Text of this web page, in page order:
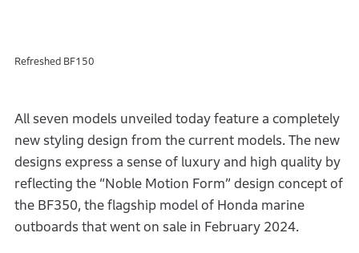
Refreshed BF150
All seven models unveiled today feature a completely
new styling design from the current models. The new
designs express a sense of luxury and high quality by
reflecting the “Noble Motion Form” design concept of
the BF350, the flagship model of Honda marine
outboards that went on sale in February 2024.